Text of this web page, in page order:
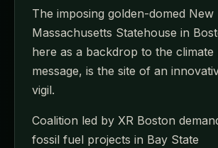
The imposing golden-domed New
Massachusetts Statehouse in
here as a backdrop to the climate
message, is the site of an
vigil.
Coalition led by XR Boston
fossil fuel projects in Bay State